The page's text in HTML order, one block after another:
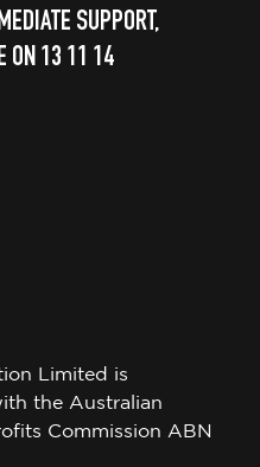
SUPPORT,
ON 13 11 14
Limited is
the Australian
Commission ABN